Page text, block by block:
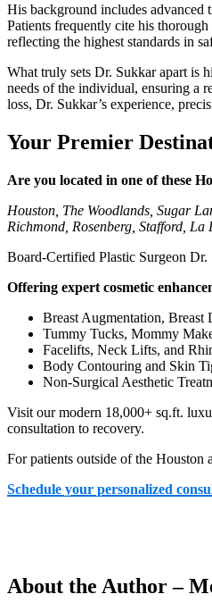
His background includes advanced
Patients frequently cite his
reflecting the highest standards in
What truly sets Dr. Sukkar apart is
needs of the individual, ensuring a
loss, Dr. Sukkar’s experience,
Your Premier
Are you located in one of these
Houston, The Woodlands, Sugar
Richmond, Rosenberg, Stafford,
Board-Certified Plastic Surgeon
Offering expert cosmetic
Breast Augmentation, Breast
Tummy Tucks, Mommy
Facelifts, Neck Lifts, and
Body Contouring and Skin
Non-Surgical Aesthetic
Visit our modern 18,000+ sq.ft.
consultation to recovery.
For patients outside of the Houston
Schedule your personalized
About the Author –